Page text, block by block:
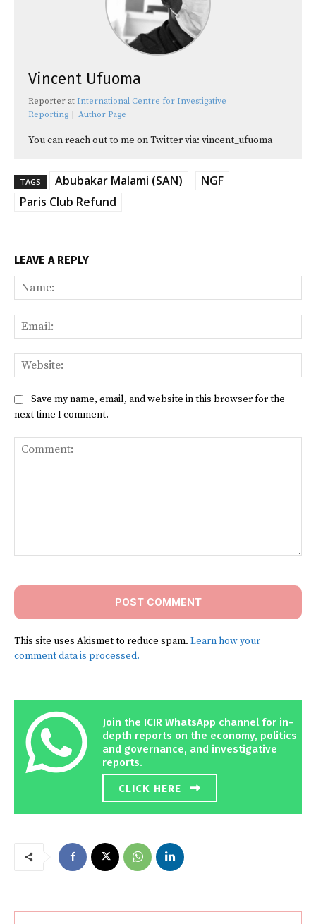
Vincent Ufuoma
Reporter at International Centre for Investigative
Reporting
Author Page
You can reach out to me on Twitter via: vincent_ufuoma
TAGS Abubakar Malami (SAN)
NGF
Paris Club Refund
LEAVE A REPLY
Save my name, email, and website in this browser for the
next time I comment.
This site uses Akismet to reduce spam. Learn how your
comment data is processed.
Join the ICIR WhatsApp channel for in-
depth reports on the economy, politics
and governance, and investigative
reports.
CLICK HERE